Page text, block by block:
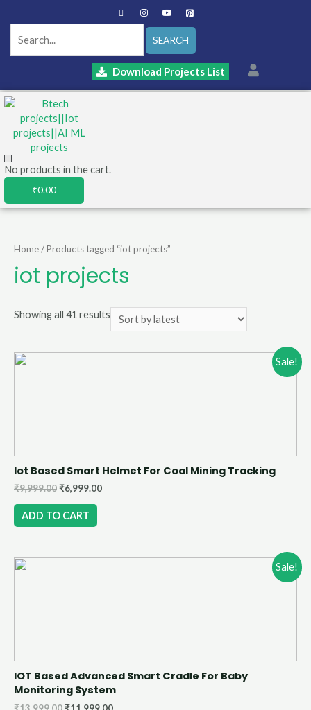
SEARCH
Download Projects List
No products in the cart.
₹0.00
Home/ Products tagged “iot projects”
iot projects
Showing all 41 results
Sale!
Iot Based Smart Helmet For Coal Mining Tracking
₹9,999.00₹6,999.00
ADD TO CART
Sale!
IOT Based Advanced Smart Cradle For Baby
Monitoring System
₹13,999.00₹11,999.00